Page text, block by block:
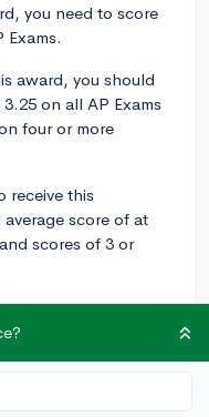
you need to score
Exams.
award, you should
on all AP Exams
four or more
receive this
score of at
scores of 3 or
This award is for
of the United
score a 3 or higher
content areas.
content